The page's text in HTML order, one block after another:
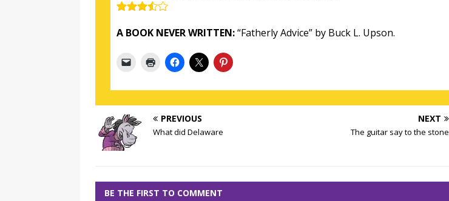
A BOOK NEVER WRITTEN:“Fatherly Advice” by Buck L. Upson.
PREVIOUS
What did Delaware
NEXT
The guitar say to the stone
BE THE FIRST TO COMMENT